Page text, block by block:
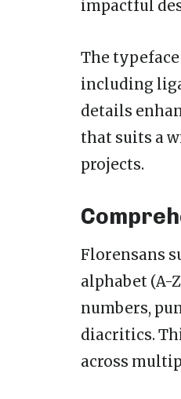
impactful
The
including
details
that suits a
projects.
Florensans
alphabet (A-
numbers,
diacritics.
across